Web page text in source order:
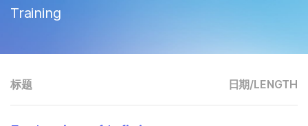
Training
标题 日期/LENGTH